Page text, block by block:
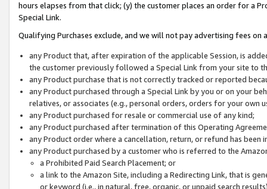
hours elapses from that click; (y) the customer places an order for a
Special Link.
Qualifying Purchases exclude, and we will not pay advertising fees on
any Product that, after expiration of the applicable Session, is
the customer previously followed a Special Link from your site to
any Product purchase that is not correctly tracked or reported
any Product purchased through a Special Link by you or on your
relatives, or associates (e.g., personal orders, orders for your
any Product purchased for resale or commercial use of any kind;
any Product purchased after termination of this Operating
any Product order where a cancellation, return, or refund has been
any Product purchased by a customer who is referred to the
a Prohibited Paid Search Placement; or
a link to the Amazon Site, including a Redirecting Link, that is
or keyword (i.e., in natural, free, organic, or unpaid search